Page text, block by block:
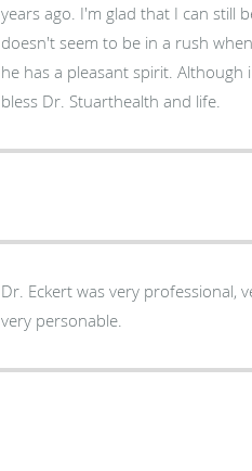
years ago. I'm glad that I can still
doesn't seem to be in a rush
he has a pleasant spirit.
bless Dr. Stuarthealth and life.
Dr. Eckert was very professional,
very personable.